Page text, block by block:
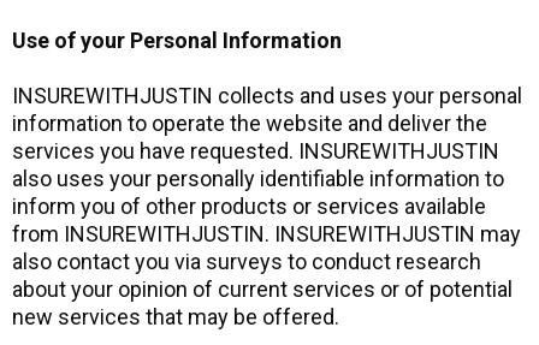
Use of your Personal Information
INSUREWITHJUSTIN collects and uses your personal
information to operate the website and deliver the
services you have requested. INSUREWITHJUSTIN
also uses your personally identifiable information to
inform you of other products or services available
from INSUREWITHJUSTIN. INSUREWITHJUSTIN may
also contact you via surveys to conduct research
about your opinion of current services or of potential
new services that may be offered.